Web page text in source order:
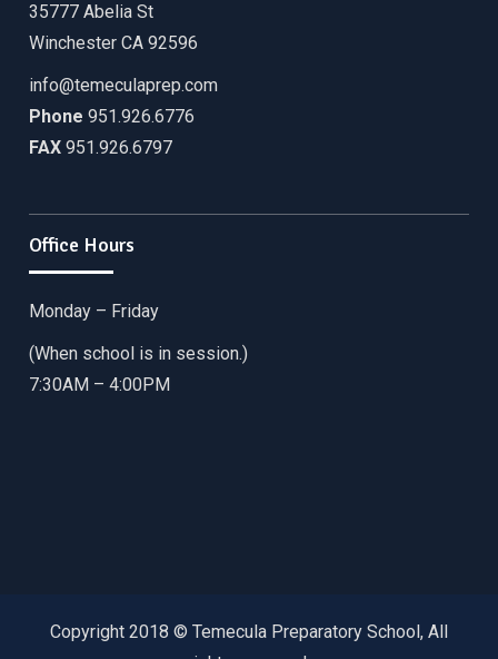
35777 Abelia St
Winchester CA 92596
info@temeculaprep.com
Phone 951.926.6776
FAX 951.926.6797
Office Hours
Monday – Friday
(When school is in session.)
7:30AM – 4:00PM
Copyright 2018 © Temecula Preparatory School, All